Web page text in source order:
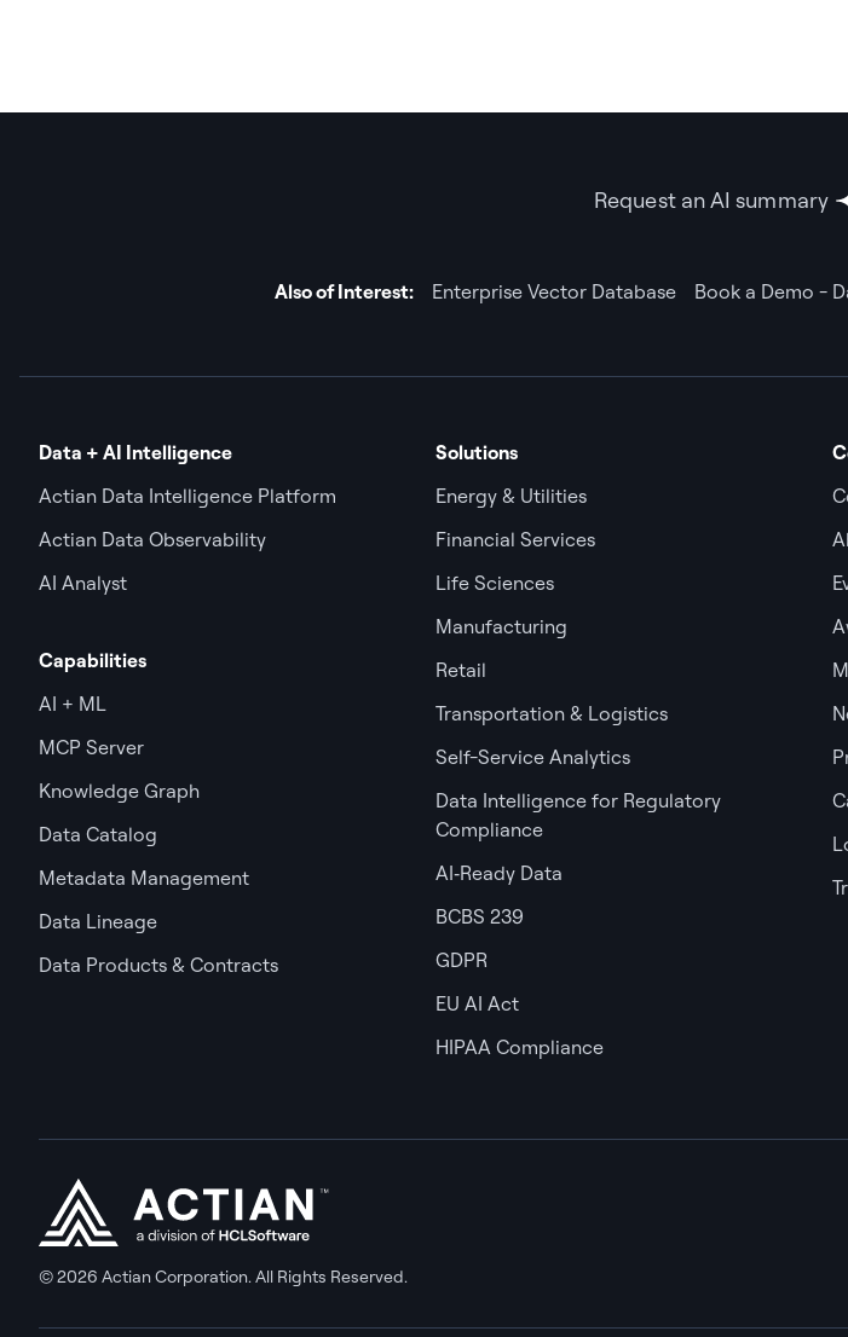
Request an AI summary
Also of Interest: Enterprise Vector Database Book a Demo -
Data + AI Intelligence
Actian Data Intelligence Platform
Actian Data Observability
AI Analyst
Capabilities
AI + ML
MCP Server
Knowledge Graph
Data Catalog
Metadata Management
Data Lineage
Data Products & Contracts
Solutions
Energy & Utilities
Financial Services
Life Sciences
Manufacturing
Retail
Transportation & Logistics
Self-Service Analytics
Data Intelligence for Regulatory
Compliance
AI‑Ready Data
BCBS 239
GDPR
EU AI Act
HIPAA Compliance
© 2026 Actian Corporation. All Rights Reserved.